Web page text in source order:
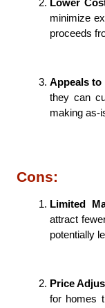
Lower
minimize
proceeds
Appeals to
they can
making as-
Cons:
Limited
attract
potentially
Price
for homes